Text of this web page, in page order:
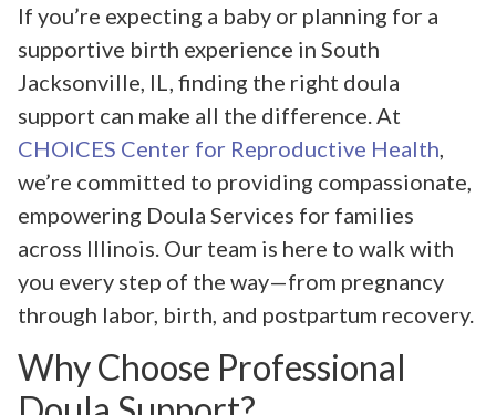
If you’re expecting a baby or planning for a
supportive birth experience in South
Jacksonville, IL, finding the right doula
support can make all the difference. At
CHOICES Center for Reproductive Health
we’re committed to providing compassionate,
empowering Doula Services for families
across Illinois. Our team is here to walk with
you every step of the way—from pregnancy
through labor, birth, and postpartum recovery.
Why Choose Professional